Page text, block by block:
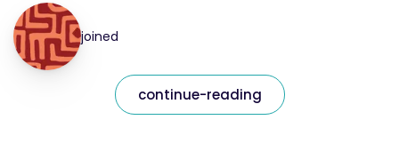
joined
continue-reading